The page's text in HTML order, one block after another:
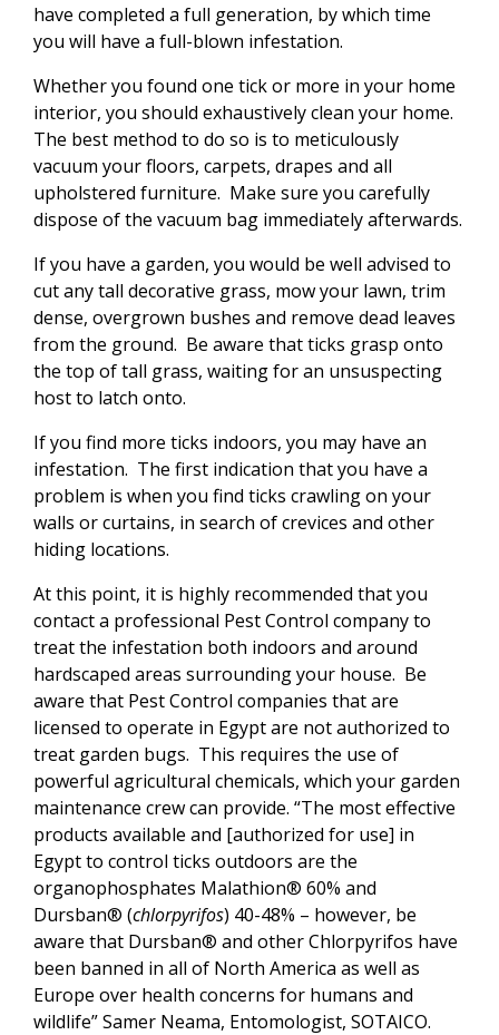
have completed a full generation, by which time
you will have a full-blown infestation.
Whether you found one tick or more in your home
interior, you should exhaustively clean your home.
The best method to do so is to meticulously
vacuum your floors, carpets, drapes and all
upholstered furniture. Make sure you carefully
dispose of the vacuum bag immediately afterwards.
If you have a garden, you would be well advised to
cut any tall decorative grass, mow your lawn, trim
dense, overgrown bushes and remove dead leaves
from the ground. Be aware that ticks grasp onto
the top of tall grass, waiting for an unsuspecting
host to latch onto.
If you find more ticks indoors, you may have an
infestation. The first indication that you have a
problem is when you find ticks crawling on your
walls or curtains, in search of crevices and other
hiding locations.
At this point, it is highly recommended that you
contact a professional Pest Control company to
treat the infestation both indoors and around
hardscaped areas surrounding your house. Be
aware that Pest Control companies that are
licensed to operate in Egypt are not authorized to
treat garden bugs. This requires the use of
powerful agricultural chemicals, which your garden
maintenance crew can provide. “The most effective
products available and [authorized for use] in
Egypt to control ticks outdoors are the
organophosphates Malathion® 60% and
Dursban® (chlorpyrifos) 40-48% – however, be
aware that Dursban® and other Chlorpyrifos have
been banned in all of North America as well as
Europe over health concerns for humans and
wildlife” Samer Neama, Entomologist, SOTAICO.